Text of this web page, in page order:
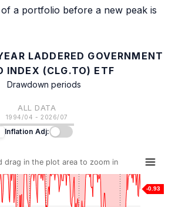
a portfolio before a new peak is
LADDERED GOVERNMENT
INDEX (CLG.TO) ETF
Drawdown periods
ALL DATA
1994/04 - 2026/07
Inflation Adj:
drag in the plot area to zoom in
-0.93